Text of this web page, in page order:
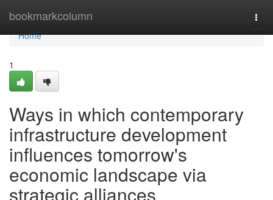
bookmarkcolumn
Home
Home
1
Ways in which contemporary
infrastructure development
influences tomorrow's
economic landscape via
strategic alliances